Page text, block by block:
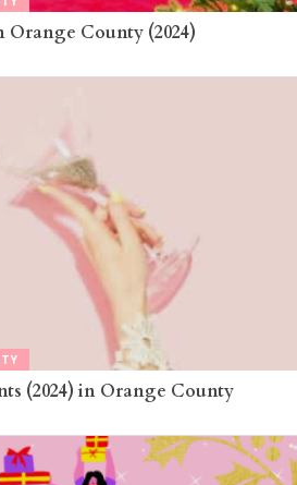
Orange County (2024)
(2024) in Orange County